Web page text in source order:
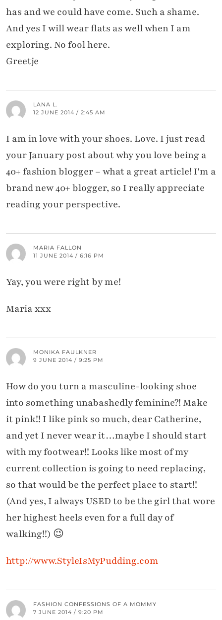
has and we could have come. Such a shame.
And yes I will wear flats as well when I am
exploring. No fool here.
Greetje
LANA L.
12 JUNE 2014 / 2:45 AM
I am in love with your shoes. Love. I just read
your January post about why you love being a
40+ fashion blogger – what a great article! I'm a
brand new 40+ blogger, so I really appreciate
reading your perspective.
MARIA FALLON
11 JUNE 2014 / 6:16 PM
Yay, you were right by me!
Maria xxx
MONIKA FAULKNER
9 JUNE 2014 / 9:25 PM
How do you turn a masculine-looking shoe
into something unabashedly feminine?! Make
it pink!! I like pink so much, dear Catherine,
and yet I never wear it…maybe I should start
with my footwear!! Looks like most of my
current collection is going to need replacing,
so that would be the perfect place to start!!
(And yes, I always USED to be the girl that wore
her highest heels even for a full day of
walking!!) 😉
http://www.StyleIsMyPudding.com
FASHION CONFESSIONS OF A MOMMY
7 JUNE 2014 / 9:20 PM